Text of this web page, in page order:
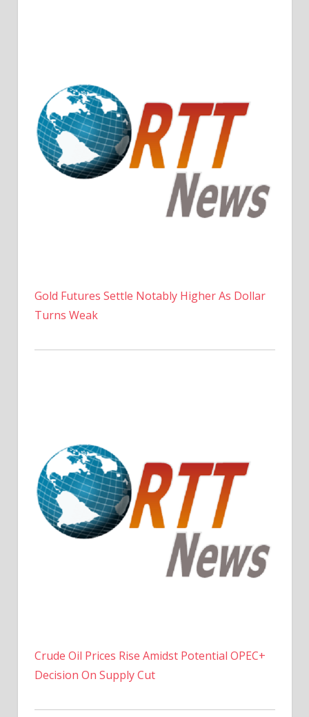
Gold Futures Settle Notably Higher As Dollar
Turns Weak
Crude Oil Prices Rise Amidst Potential OPEC+
Decision On Supply Cut